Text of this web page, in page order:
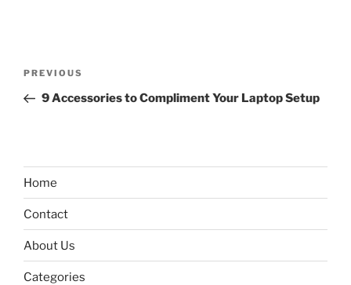
Previous
Post
PREVIOUS
9 Accessories to Compliment Your Laptop Setup
Home
Contact
About Us
Categories